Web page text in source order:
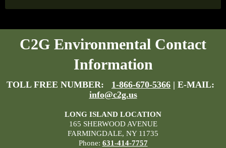
C2G Environmental Contact
Information
TOLL FREE NUMBER: 1-866-670-5366 | E-MAIL:
info@c2g.us
LONG ISLAND LOCATION
165 SHERWOOD AVENUE
FARMINGDALE, NY 11735
Phone: 631-414-7757